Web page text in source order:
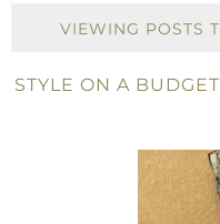
VIEWING POSTS
STYLE ON A